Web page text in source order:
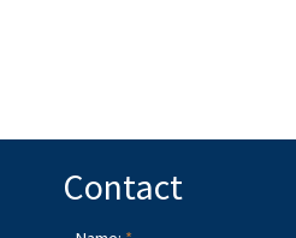
Contact